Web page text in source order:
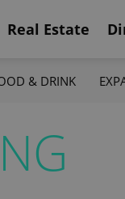
Real Estate
& DRINK